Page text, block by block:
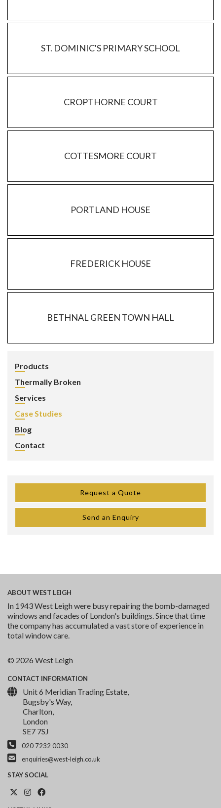
ST. DOMINIC'S PRIMARY SCHOOL
CROPTHORNE COURT
COTTESMORE COURT
PORTLAND HOUSE
FREDERICK HOUSE
BETHNAL GREEN TOWN HALL
Products
Thermally Broken
Services
Case Studies
Blog
Contact
Request a Quote
Send an Enquiry
ABOUT WEST LEIGH
In 1943 West Leigh were busy repairing the bomb-damaged
windows and facades of London's buildings. Since that time
the company has accumulated a vast store of experience in
total window care.
© 2026 West Leigh
CONTACT INFORMATION
Unit 6 Meridian Trading Estate,
Bugsby's Way,
Charlton,
London
SE7 7SJ
020 7232 0030
enquiries@west-leigh.co.uk
STAYSOCIAL